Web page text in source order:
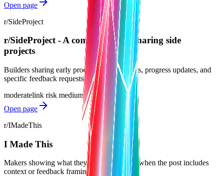
Open page
r/SideProject
r/SideProject - A community for sharing side
projects
Builders sharing early products, side projects, progress updates, and
specific feedback requests.
moderatelink risk medium
Open page
r/IMadeThis
I Made This
Makers showing what they built, especially when the post includes
context or feedback framing.